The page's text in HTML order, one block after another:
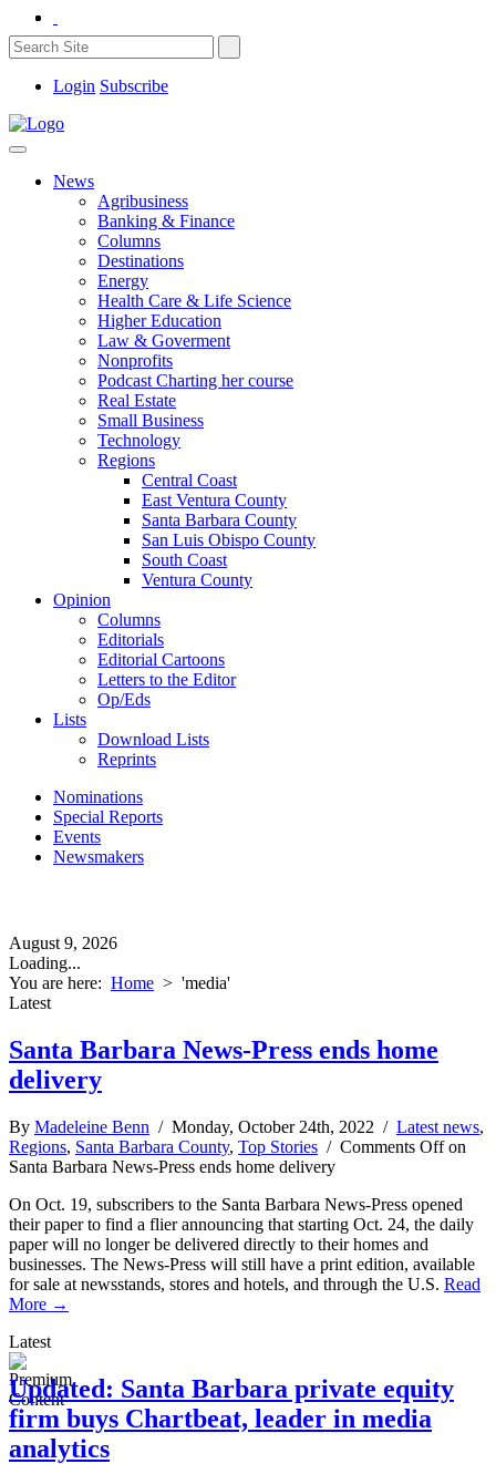
Login Subscribe
News
Agribusiness
Banking & Finance
Columns
Destinations
Energy
Health Care & Life Science
Higher Education
Law & Goverment
Nonprofits
Podcast Charting her course
Real Estate
Small Business
Technology
Regions
Central Coast
East Ventura County
Santa Barbara County
San Luis Obispo County
South Coast
Ventura County
Opinion
Columns
Editorials
Editorial Cartoons
Letters to the Editor
Op/Eds
Lists
Download Lists
Reprints
Nominations
Special Reports
Events
Newsmakers
August 9, 2026
Loading...
You are here: Home > 'media'
Latest
Santa Barbara News-Press ends home
delivery
By Madeleine Benn / Monday, October 24th, 2022 / Latest news,
Regions, Santa Barbara County, Top Stories / Comments Offon
Santa Barbara News-Press ends home delivery
On Oct. 19, subscribers to the Santa Barbara News-Press opened
their paper to find a flier announcing that starting Oct. 24, the daily
paper will no longer be delivered directly to their homes and
businesses. The News-Press will still have a print edition, available
for sale at newsstands, stores and hotels, and through the U.S. Read
More →
Latest
Updated: Santa Barbara private equity
firm buys Chartbeat, leader in media
analytics